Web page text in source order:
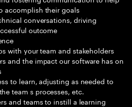
accomplish their goals
conversations, driving
outcome
with your team and stakeholders
and the impact our software has on
to learn, adjusting as needed to
team s processes, etc.
and teams to instill a learning